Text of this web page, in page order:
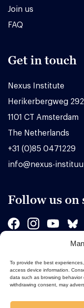
To provide the best
access device information.
data such as browsing
withdrawing consent, may
Join us
FAQ
Get in touch
Nexus Institute
Herikerbergweg
1101 CT Amsterdam
The Netherlands
+31 (0)85 0471229
info@nexus-
Follow us on